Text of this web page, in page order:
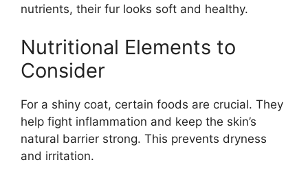
nutrients, their fur looks soft and healthy.
Nutritional Elements to
Consider
For a shiny coat, certain foods are crucial. They
help fight inflammation and keep the skin’s
natural barrier strong. This prevents dryness
and irritation.